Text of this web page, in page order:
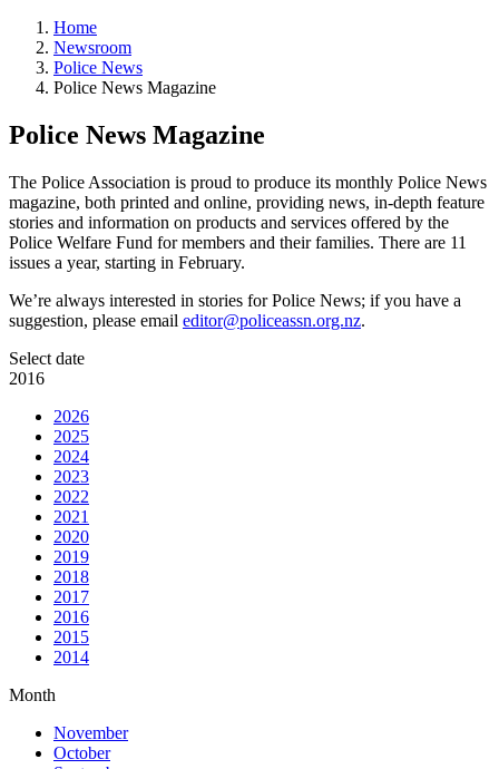
Home
Newsroom
Police News
Police News Magazine
Police News Magazine
The Police Association is proud to produce its monthly Police News
magazine, both printed and online, providing news, in-depth feature
stories and information on products and services offered by the
Police Welfare Fund for members and their families. There are 11
issues a year, starting in February.
We’re always interested in stories for Police News; if you have a
suggestion, please email editor@policeassn.org.nz.
Select date
2016
2026
2025
2024
2023
2022
2021
2020
2019
2018
2017
2016
2015
2014
Month
November
October